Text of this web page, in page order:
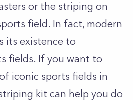
or the striping on
field. In fact, modern
its existence to
fields. If you want to
iconic sports fields in
kit can help you do